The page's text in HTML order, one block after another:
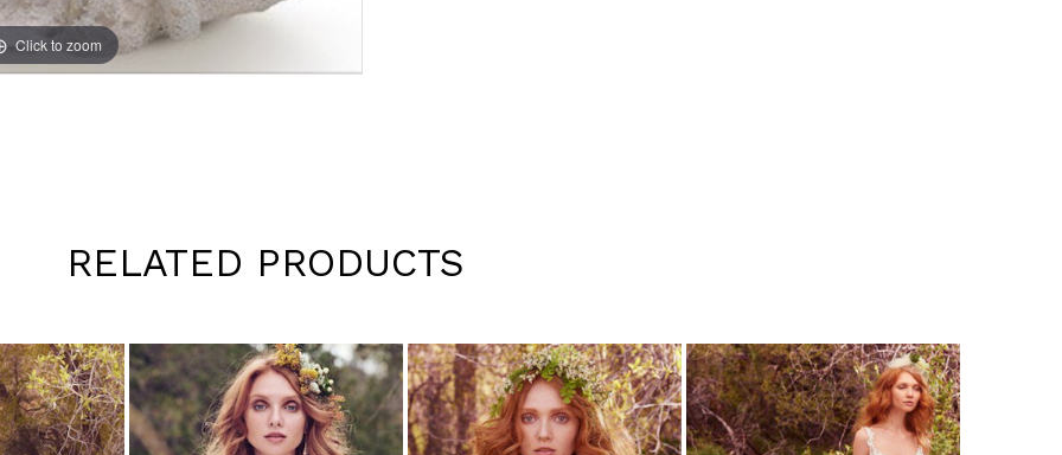
Click to zoom
RELATED PRODUCTS